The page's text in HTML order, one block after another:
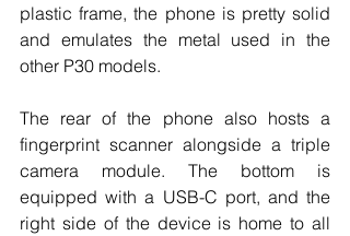
plastic frame, the phone is pretty solid
and emulates the metal used in the
other P30 models.
The rear of the phone also hosts a
fingerprint scanner alongside a triple
camera module. The bottom is
equipped with a USB-C port, and the
right side of the device is home to all